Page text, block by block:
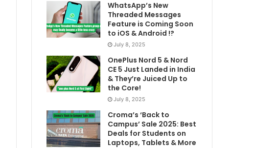
WhatsApp’s New
Threaded Messages
Feature is Coming Soon
to iOS & Android !?
July 8, 2025
OnePlus Nord 5 & Nord
CE 5 Just Landed in India
& They’re Juiced Up to
the Core!
July 8, 2025
Croma’s ‘Back to
Campus’ Sale 2025: Best
Deals for Students on
Laptops, Tablets & More